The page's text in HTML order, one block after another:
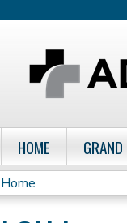
HOME
You
Home